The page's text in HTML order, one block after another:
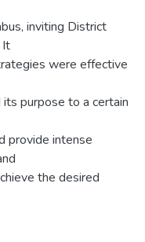
inviting District
It
were effective
purpose to a certain
provide intense
the desired